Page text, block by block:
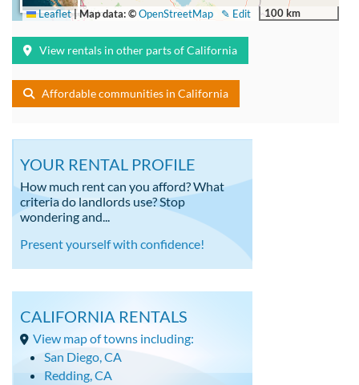
100 km
✎ Edit
Leaflet|Map data: ©OpenStreetMap
View rentals in other parts of California
Affordable communities in California
YOUR RENTAL PROFILE
How much rent can you afford? What
criteria do landlords use? Stop
wondering and...
Present yourself with confidence!
CALIFORNIA RENTALS
View map of towns including:
San Diego, CA
Redding, CA